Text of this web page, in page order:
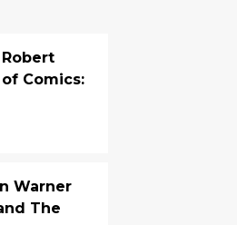
Comics:
Warner
The